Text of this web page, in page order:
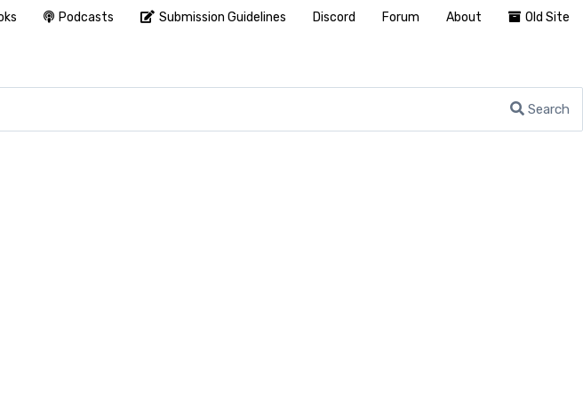
Search
Podcasts Submission Guidelines Discord Forum About Old Site